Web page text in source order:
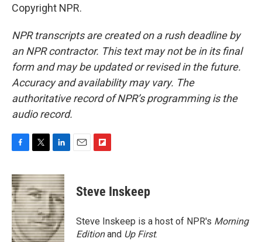
Copyright NPR.
NPR transcripts are created on a rush deadline by
an NPR contractor. This text may not be in its final
form and may be updated or revised in the future.
Accuracy and availability may vary. The
authoritative record of NPR’s programming is the
audio record.
c
e
b
o
o
k
i
t
t
e
r
n
k
e
d
I
n
p
b
a
r
Steve Inskeep
Steve Inskeep is a host of NPR's Morning
Editionand Up First.